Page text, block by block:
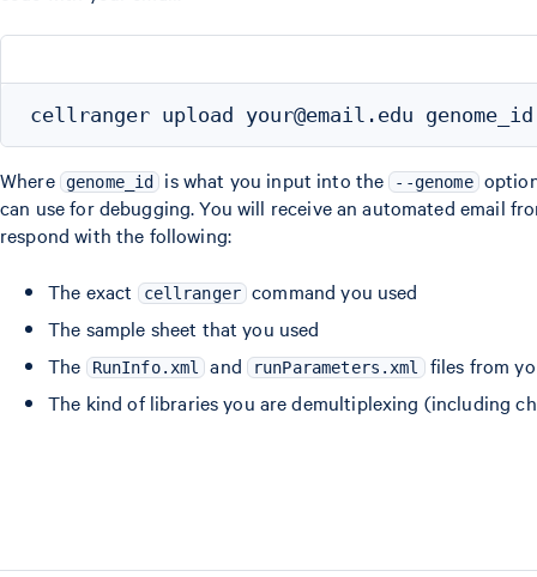
Where genome_id is what you input into the --genome
can use for debugging. You will receive an automated email
respond with the following:
The exact cellranger command you used
The sample sheet that you used
The
RunInfo.xml and runParameters.xml files from
The kind of libraries you are demultiplexing (including